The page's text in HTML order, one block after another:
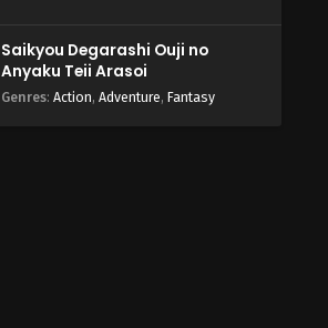
Saikyou Degarashi Ouji no
Anyaku Teii Arasoi
Genres: Action, Adventure, Fantasy